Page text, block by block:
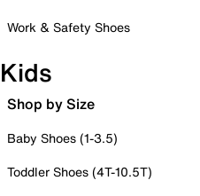
Work & Safety Shoes
Kids
Shop by Size
Baby Shoes (1-3.5)
Toddler Shoes (4T-10.5T)